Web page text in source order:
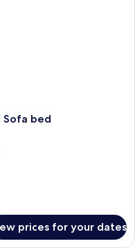
Sofa bed
prices for your dates